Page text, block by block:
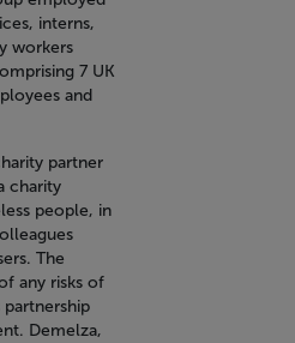
interns,
workers
7 UK
and
partner
charity
people, in
The
any risks of
Demelza,